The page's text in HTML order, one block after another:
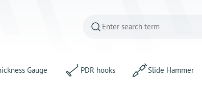
Gauge PDR hooks Slide Hammer